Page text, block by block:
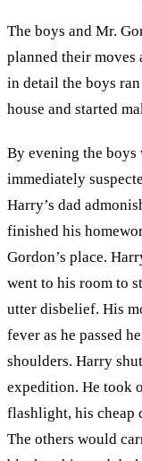
The boys and Mr.
planned their
in detail the boys
house and started
By evening the
immediately
Harry’s dad
finished his
Gordon’s place.
went to his room to
utter disbelief. His
fever as he passed
shoulders. Harry
expedition. He took
flashlight, his cheap
The others would